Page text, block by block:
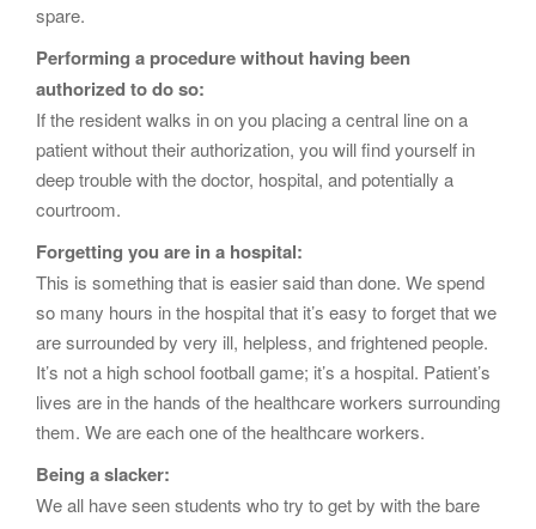
spare.
Performing a procedure without having been
authorized to do so:
If the resident walks in on you placing a central line on a
patient without their authorization, you will find yourself in
deep trouble with the doctor, hospital, and potentially a
courtroom.
Forgetting you are in a hospital:
This is something that is easier said than done. We spend
so many hours in the hospital that it’s easy to forget that we
are surrounded by very ill, helpless, and frightened people.
It’s not a high school football game; it’s a hospital. Patient’s
lives are in the hands of the healthcare workers surrounding
them. We are each one of the healthcare workers.
Being a slacker:
We all have seen students who try to get by with the bare